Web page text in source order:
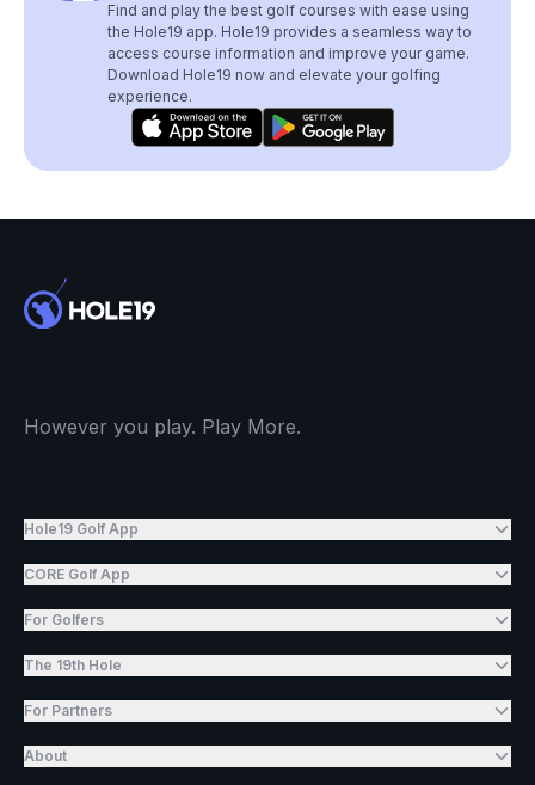
Find and play the best golf courses with ease using
the Hole19 app. Hole19 provides a seamless way to
access course information and improve your game.
Download Hole19 now and elevate your golfing
experience.
However you play. Play More.
Hole19 Golf App
CORE Golf App
For Golfers
The 19th Hole
For Partners
About